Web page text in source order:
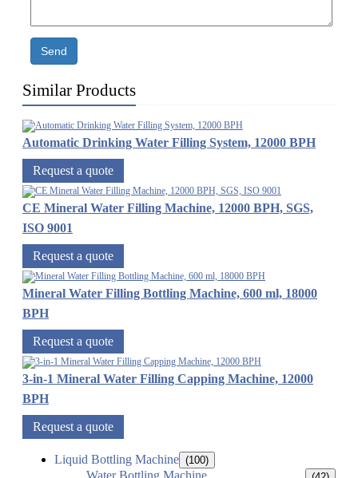
Send
Similar Products
Automatic Drinking Water Filling System, 12000 BPH
Request a quote
CE Mineral Water Filling Machine, 12000 BPH, SGS,
ISO 9001
Request a quote
Mineral Water Filling Bottling Machine, 600 ml, 18000
BPH
Request a quote
3-in-1 Mineral Water Filling Capping Machine, 12000
BPH
Request a quote
Liquid Bottling Machine (100)